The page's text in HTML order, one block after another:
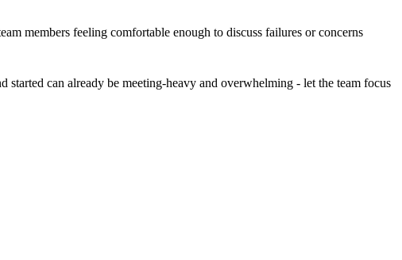
members feeling comfortable enough to discuss failures or concerns
can already be meeting-heavy and overwhelming - let the team focus